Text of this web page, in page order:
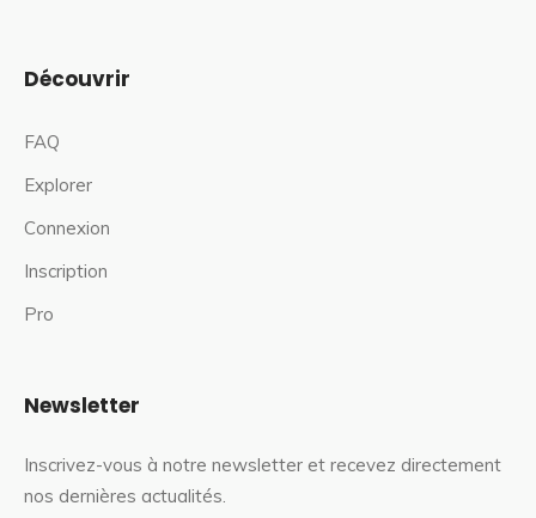
Découvrir
FAQ
Explorer
Connexion
Inscription
Pro
Newsletter
Inscrivez-vous à notre newsletter et recevez directement
nos dernières actualités.